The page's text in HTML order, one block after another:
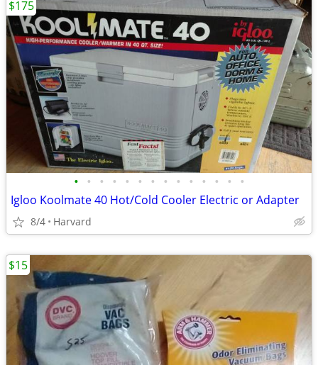
• • • • • • • • • • • • • •
Igloo Koolmate 40 Hot/Cold Cooler Electric or Adapter
8/4 Harvard
$175
$15